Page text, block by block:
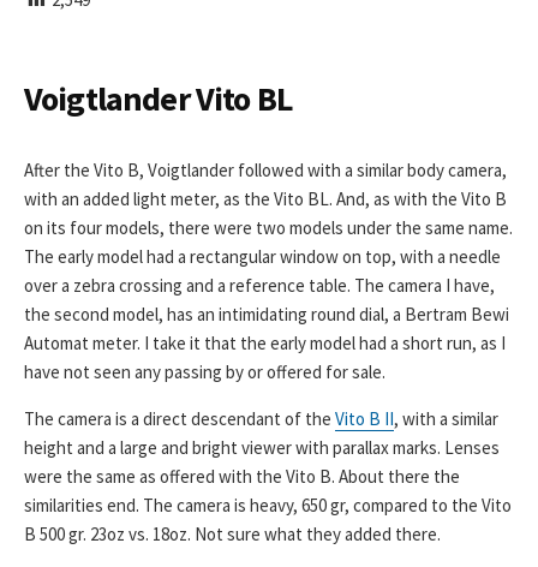
D
T
E
Voigtlander Vito BL
After the Vito B, Voigtlander followed with a similar body camera,
with an added light meter, as the Vito BL. And, as with the Vito B
on its four models, there were two models under the same name.
The early model had a rectangular window on top, with a needle
over a zebra crossing and a reference table. The camera I have,
the second model, has an intimidating round dial, a Bertram Bewi
Automat meter. I take it that the early model had a short run, as I
have not seen any passing by or offered for sale.
The camera is a direct descendant of the Vito B II, with a similar
height and a large and bright viewer with parallax marks. Lenses
were the same as offered with the Vito B. About there the
similarities end. The camera is heavy, 650 gr, compared to the Vito
B 500 gr. 23oz vs. 18oz. Not sure what they added there.